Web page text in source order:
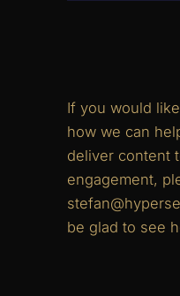
If you would
how we can
deliver content
engagement,
be glad to see